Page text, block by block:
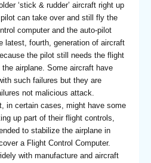
‘stick & rudder’ aircraft right up
can take over and still fly the
computer and the auto-pilot
latest, fourth, generation of aircraft
the pilot still needs the flight
airplane. Some aircraft have
such failures but they are
not malicious attack.
in certain cases, might have some
up part of their flight controls,
to stabilize the airplane in
a Flight Control Computer.
with manufacture and aircraft